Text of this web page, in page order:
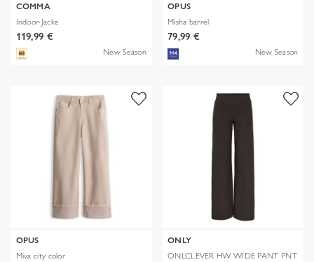
COMMA
Indoor-Jacke
119,99 €
New Season
OPUS
Misha barrel
79,99 €
New Season
OPUS
Miva city color
ONLY
ONLCLEVER HW WIDE PANT PNT